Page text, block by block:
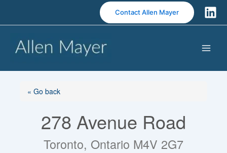
Contact Allen Mayer
« Go back
278 Avenue Road
Toronto, Ontario M4V 2G7